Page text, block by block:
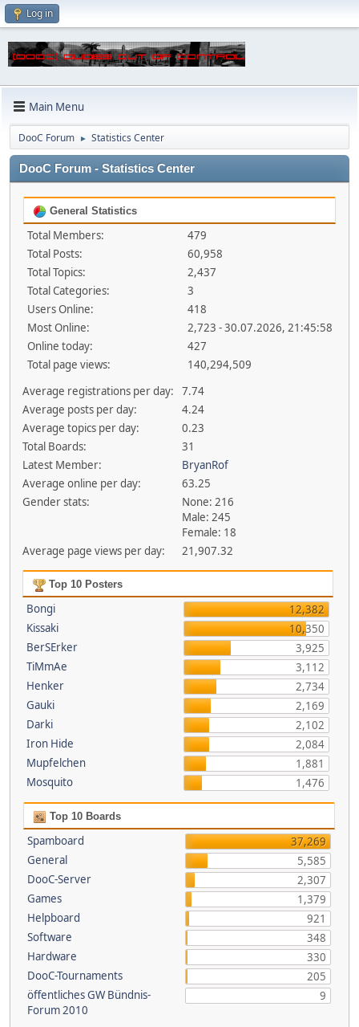
Log in
Main Menu
DooC Forum ► Statistics Center
DooC Forum - Statistics Center
General Statistics
Total Members:
479
Total Posts:
60,958
Total Topics:
2,437
Total Categories:
3
Users Online:
418
Most Online:
2,723 - 30.07.2026, 21:45:58
Online today:
427
Total page views:
140,294,509
Average registrations per day:
7.74
Average posts per day:
4.24
Average topics per day:
0.23
Total Boards:
31
Latest Member:
BryanRof
Average online per day:
63.25
Gender stats:
None: 216
Male: 245
Female: 18
Average page views per day:
21,907.32
Top 10 Posters
Bongi
12,382
Kissaki
10,350
BerSErker
3,925
TiMmAe
3,112
Henker
2,734
Gauki
2,169
Darki
2,102
Iron Hide
2,084
Mupfelchen
1,881
Mosquito
1,476
Top 10 Boards
Spamboard
37,269
General
5,585
DooC-Server
2,307
Games
1,379
Helpboard
921
Software
348
Hardware
330
DooC-Tournaments
205
öffentliches GW Bündnis-
Forum 2010
9